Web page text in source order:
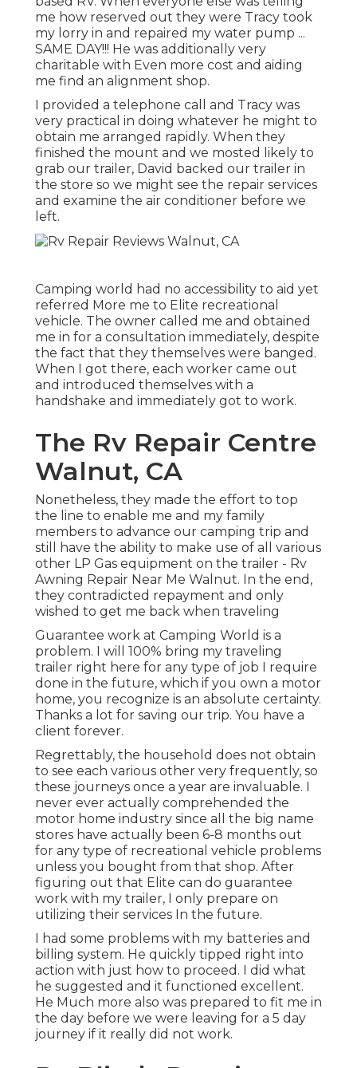
me how reserved out they were Tracy took
my lorry in and repaired my water pump ...
SAME DAY!!! He was additionally very
charitable with Even more cost and aiding
me find an alignment shop.
I provided a telephone call and Tracy was
very practical in doing whatever he might to
obtain me arranged rapidly. When they
finished the mount and we mosted likely to
grab our trailer, David backed our trailer in
the store so we might see the repair services
and examine the air conditioner before we
left.
Camping world had no accessibility to aid yet
referred More me to Elite recreational
vehicle. The owner called me and obtained
me in for a consultation immediately, despite
the fact that they themselves were banged.
When I got there, each worker came out
and introduced themselves with a
handshake and immediately got to work.
The Rv Repair Centre
Walnut, CA
Nonetheless, they made the effort to top
the line to enable me and my family
members to advance our camping trip and
still have the ability to make use of all various
other LP Gas equipment on the trailer - Rv
Awning Repair Near Me Walnut. In the end,
they contradicted repayment and only
wished to get me back when traveling
Guarantee work at Camping World is a
problem. I will 100% bring my traveling
trailer right here for any type of job I require
done in the future, which if you own a motor
home, you recognize is an absolute certainty.
Thanks a lot for saving our trip. You have a
client forever.
Regrettably, the household does not obtain
to see each various other very frequently, so
these journeys once a year are invaluable. I
never ever actually comprehended the
motor home industry since all the big name
stores have actually been 6-8 months out
for any type of recreational vehicle problems
unless you bought from that shop. After
figuring out that Elite can do guarantee
work with my trailer, I only prepare on
utilizing their services In the future.
I had some problems with my batteries and
billing system. He quickly tipped right into
action with just how to proceed. I did what
he suggested and it functioned excellent.
He Much more also was prepared to fit me in
the day before we were leaving for a 5 day
journey if it really did not work.